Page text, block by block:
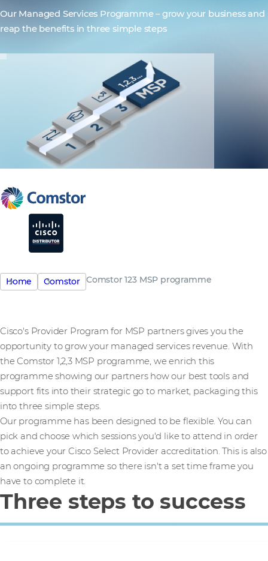
Our Managed Services Programme – grow your business and
reap the benefits in three simple steps
Home Comstor Comstor 123 MSP programme
Cisco's Provider Program for MSP partners gives you the
opportunity to grow your managed services revenue. With
the Comstor 1,2,3 MSP programme, we enrich this
programme showing our partners how our best tools and
support fits into their strategic go to market, packaging this
into three simple steps.
Our programme has been designed to be flexible. You can
pick and choose which sessions you'd like to attend in order
to achieve your Cisco Select Provider accreditation. This is also
an ongoing programme so there isn't a set time frame you
have to complete it.
Three steps to success